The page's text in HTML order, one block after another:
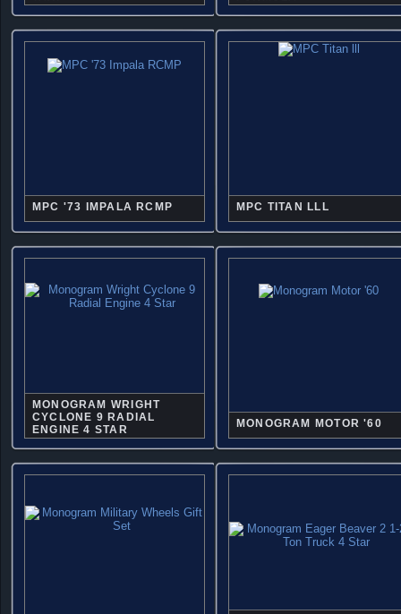
MPC '73 IMPALA RCMP MPC TITAN LLL
MONOGRAM WRIGHT
CYCLONE 9 RADIAL
ENGINE 4 STAR
MONOGRAM MOTOR '60